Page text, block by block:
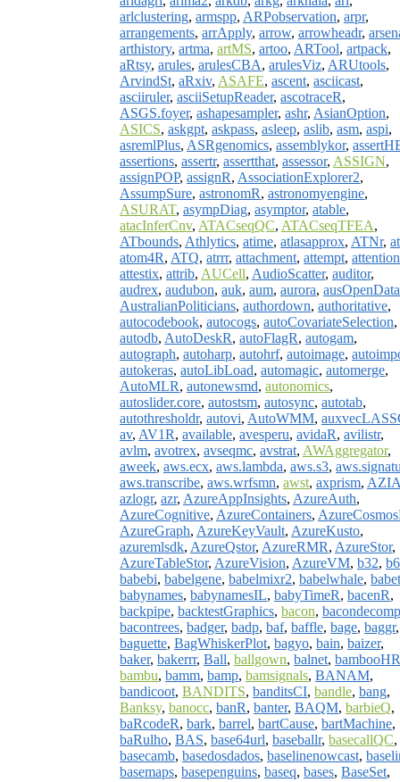
arlclustering, armspp, ARPobservation, arpr,
arrangements, arrApply, arrow, arrowheadr,
arthistory, artma, artMS, artoo, ARTool, artpack,
aRtsy, arules, arulesCBA, arulesViz, ARUtools,
ArvindSt, aRxiv, ASAFE, ascent, asciicast,
asciiruler, asciiSetupReader, ascotraceR,
ASGS.foyer, ashapesampler, ashr, AsianOption,
ASICS, askgpt, askpass, asleep, aslib, asm, aspi,
asremlPlus, ASRgenomics, assemblykor,
assertions, assertr, assertthat, assessor, ASSIGN,
assignPOP, assignR, AssociationExplorer2,
AssumpSure, astronomR, astronomyengine,
ASURAT, asympDiag, asymptor, atable,
atacInferCnv, ATACseqQC, ATACseqTFEA,
ATbounds, Athlytics, atime, atlasapprox, ATNr,
atom4R, ATQ, atrrr, attachment, attempt, attention
attestix, attrib, AUCell, AudioScatter, auditor,
audrex, audubon, auk, aum, aurora, ausOpenData
AustralianPoliticians, authordown, authoritative,
autocodebook, autocogs, autoCovariateSelection,
autodb, AutoDeskR, autoFlagR, autogam,
autograph, autoharp, autohrf, autoimage,
autokeras, autoLibLoad, automagic, automerge,
AutoMLR, autonewsmd, autonomics,
autoslider.core, autostsm, autosync, autotab,
autothresholdr, autovi, AutoWMM,
av, AV1R, available, avesperu, avidaR, avilistr,
avlm, avotrex, avseqmc, avstrat, AWAggregator,
aweek, aws.ecx, aws.lambda, aws.s3,
aws.transcribe, aws.wrfsmn, awst, axprism,
azlogr, azr, AzureAppInsights, AzureAuth,
AzureCognitive, AzureContainers,
AzureGraph, AzureKeyVault, AzureKusto,
azuremlsdk, AzureQstor, AzureRMR, AzureStor,
AzureTableStor, AzureVision, AzureVM, b32,
babebi, babelgene, babelmixr2, babelwhale,
babynames, babynamesIL, babyTimeR, bacenR,
backpipe, backtestGraphics, bacon, bacondecomp
bacontrees, badger, badp, baf, baffle, bage, baggr,
baguette, BagWhiskerPlot, bagyo, bain, baizer,
baker, bakerrr, Ball, ballgown, balnet, bambooHR
bambu, bamm, bamp, bamsignals, BANAM,
bandicoot, BANDITS, banditsCI, bandle, bang,
Banksy, banocc, banR, banter, BAQM, barbieQ,
baRcodeR, bark, barrel, bartCause, bartMachine,
baRulho, BAS, base64url, baseballr, basecallQC,
basecamb, basedosdados, baselinenowcast,
basemaps, basepenguins, baseq, bases, BaseSet,